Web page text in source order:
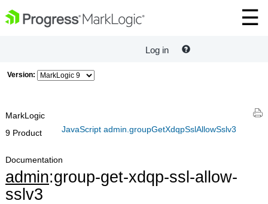
Log in
Version:
JavaScript admin.groupGetXdqpSslAllowSslv3
MarkLogic
9 Product
Documentation
admin:group-get-xdqp-ssl-allow-
sslv3